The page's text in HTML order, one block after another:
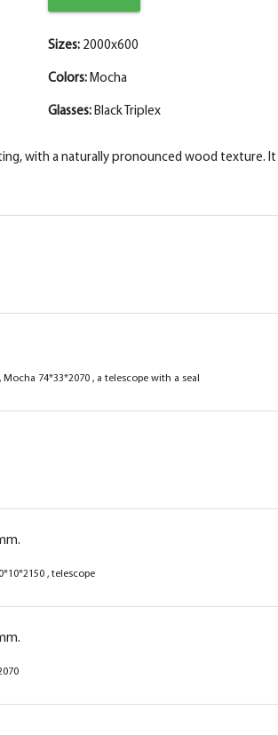
Sizes:2000x600
Colors:Mocha
Glasses:Black Triplex
with a naturally pronounced wood texture.
74*33*2070 , a telescope with a seal
, telescope